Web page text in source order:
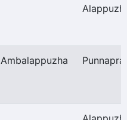
Ambalappuzha